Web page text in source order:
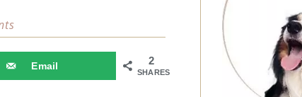
2
SHARES
Email